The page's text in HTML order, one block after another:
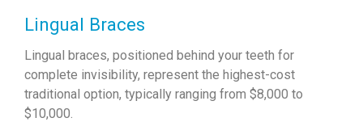
Lingual Braces
Lingual braces, positioned behind your teeth for
complete invisibility, represent the highest-cost
traditional option, typically ranging from $8,000 to
$10,000.